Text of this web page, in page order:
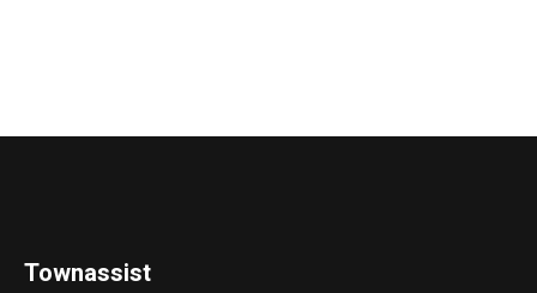
Townassist